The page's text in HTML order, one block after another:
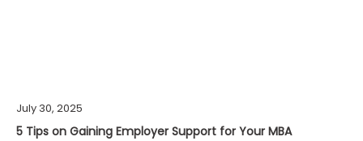
July 30, 2025
5 Tips on Gaining Employer Support for Your MBA